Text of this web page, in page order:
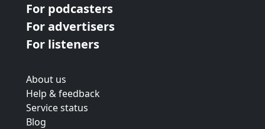
For podcasters
For advertisers
For listeners
About us
Help & feedback
Service status
Blog